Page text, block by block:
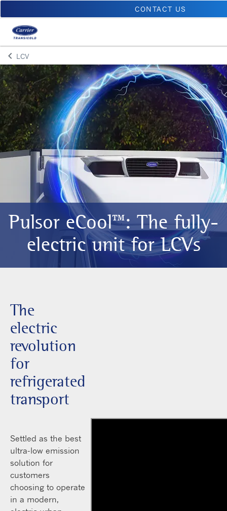
CONTACT US
keyboard_arrow_leftArrow back
LCV
Pulsor eCool™: The fully-
electric unit for LCVs
The
electric
revolution
for
refrigerated
transport
Settled as the best
ultra-low emission
solution for
customers
choosing to operate
in a modern,